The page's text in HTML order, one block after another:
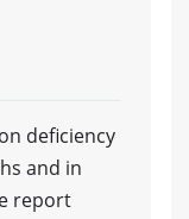
deficiency
and in
report